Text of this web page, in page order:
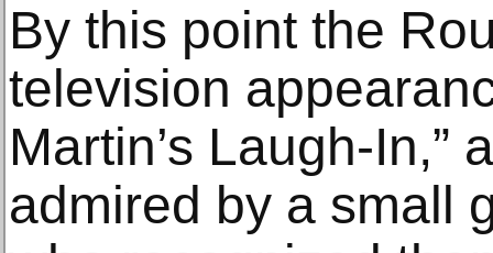
By this point the
television
Martin’s Laugh-In,”
admired by a small